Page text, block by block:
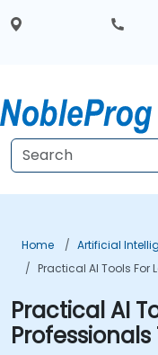
Home
Artificial
Practical AI Tools For
Practical AI